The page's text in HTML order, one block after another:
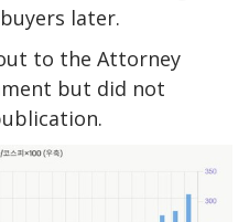
later.
to the Attorney
but did not